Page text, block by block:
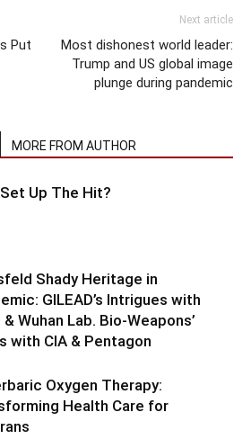
Put
Next article
Most dishonest world leader:
Trump and US global image
plunge during pandemic
MORE FROM AUTHOR
Up The Hit?
Shady Heritage in
GILEAD’s Intrigues with
& Wuhan Lab. Bio-Weapons’
with CIA & Pentagon
Oxygen Therapy:
Health Care for